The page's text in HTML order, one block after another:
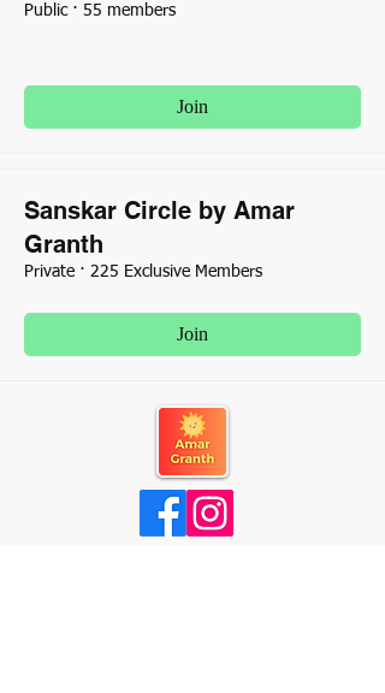
Public · 55 members
Join
Sanskar Circle by Amar
Granth
Private · 225 Exclusive Members
Join